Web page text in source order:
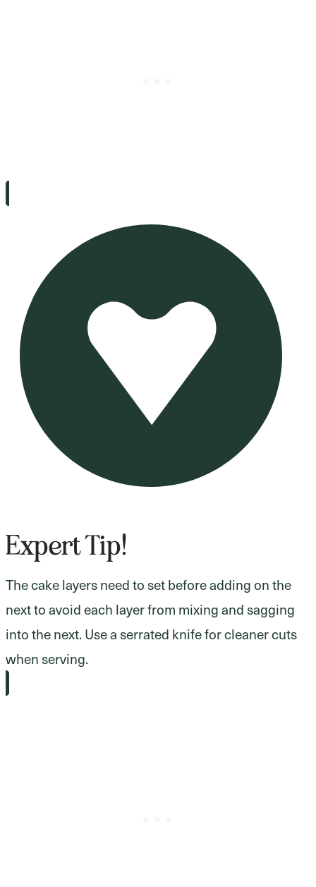
Expert Tip!
The cake layers need to set before adding on the
next to avoid each layer from mixing and sagging
into the next. Use a serrated knife for cleaner cuts
when serving.